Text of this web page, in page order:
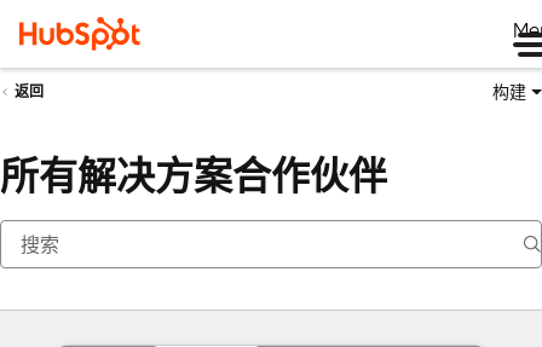
返回 构建
所有解决方案合作伙伴